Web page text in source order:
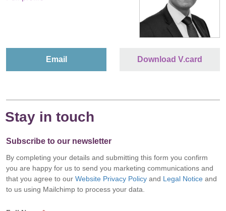
Email Download V.card
Stay in touch
Subscribe to our newsletter
By completing your details and submitting this form you confirm
you are happy for us to send you marketing communications and
that you agree to our Website Privacy Policy and Legal Notice and
to us using Mailchimp to process your data.